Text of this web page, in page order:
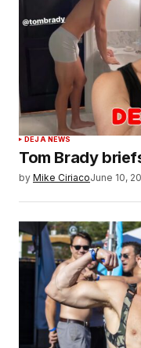
DEJA NEWS
Tom Brady
by Mike CiriacoJune 10,